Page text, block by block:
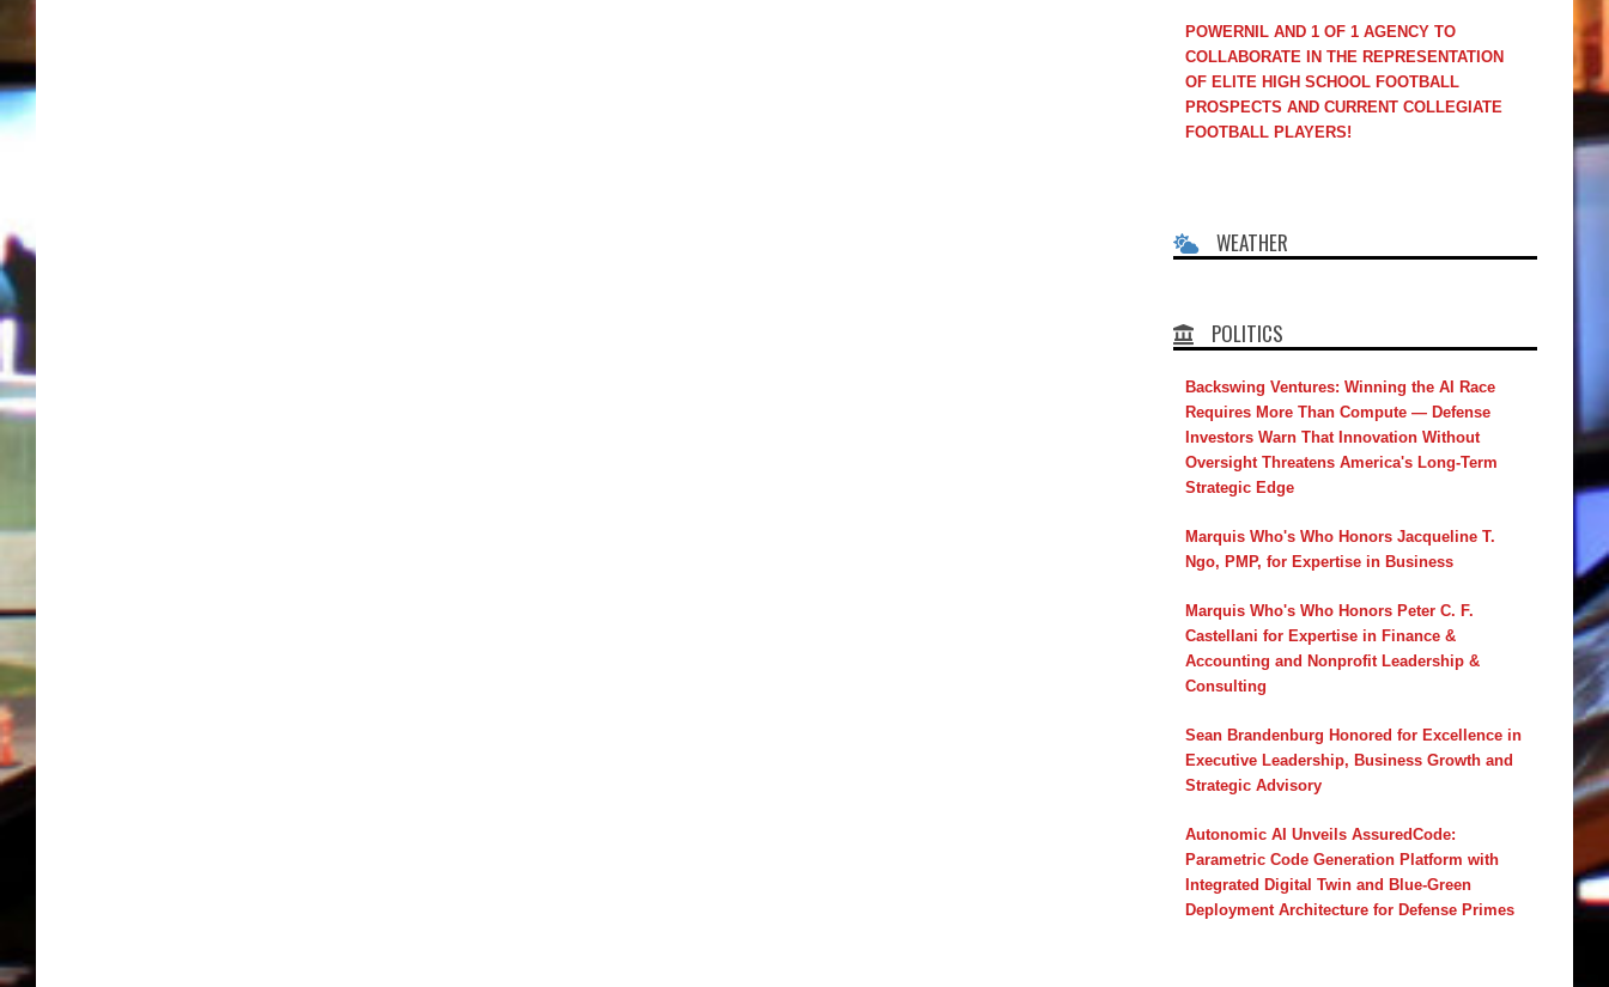
POWERNIL AND 1 OF 1 AGENCY TO
COLLABORATE IN THE REPRESENTATION
OF ELITE HIGH SCHOOL FOOTBALL
PROSPECTS AND CURRENT COLLEGIATE
FOOTBALL PLAYERS!
WEATHER
POLITICS
Backswing Ventures: Winning the AI Race
Requires More Than Compute — Defense
Investors Warn That Innovation Without
Oversight Threatens America's Long-Term
Strategic Edge
Marquis Who's Who Honors Jacqueline T.
Ngo, PMP, for Expertise in Business
Marquis Who's Who Honors Peter C. F.
Castellani for Expertise in Finance &
Accounting and Nonprofit Leadership &
Consulting
Sean Brandenburg Honored for Excellence in
Executive Leadership, Business Growth and
Strategic Advisory
Autonomic AI Unveils AssuredCode:
Parametric Code Generation Platform with
Integrated Digital Twin and Blue-Green
Deployment Architecture for Defense Primes